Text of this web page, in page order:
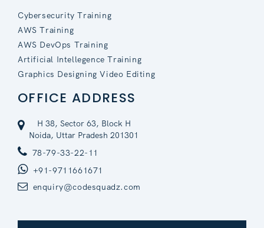
Cybersecurity Training
AWS Training
AWS DevOps Training
Artificial Intellegence Training
Graphics Designing Video Editing
OFFICE ADDRESS
H 38, Sector 63, Block H
Noida, Uttar Pradesh 201301
78-79-33-22-11
+91-9711661671
enquiry@codesquadz.com